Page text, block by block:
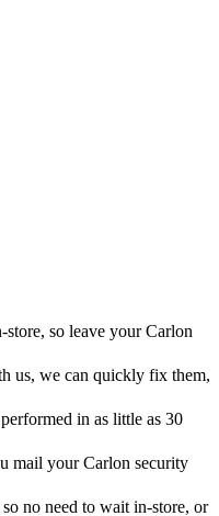
so leave your Carlon
us, we can quickly fix them,
in as little as 30
mail your Carlon security
no need to wait in-store, or